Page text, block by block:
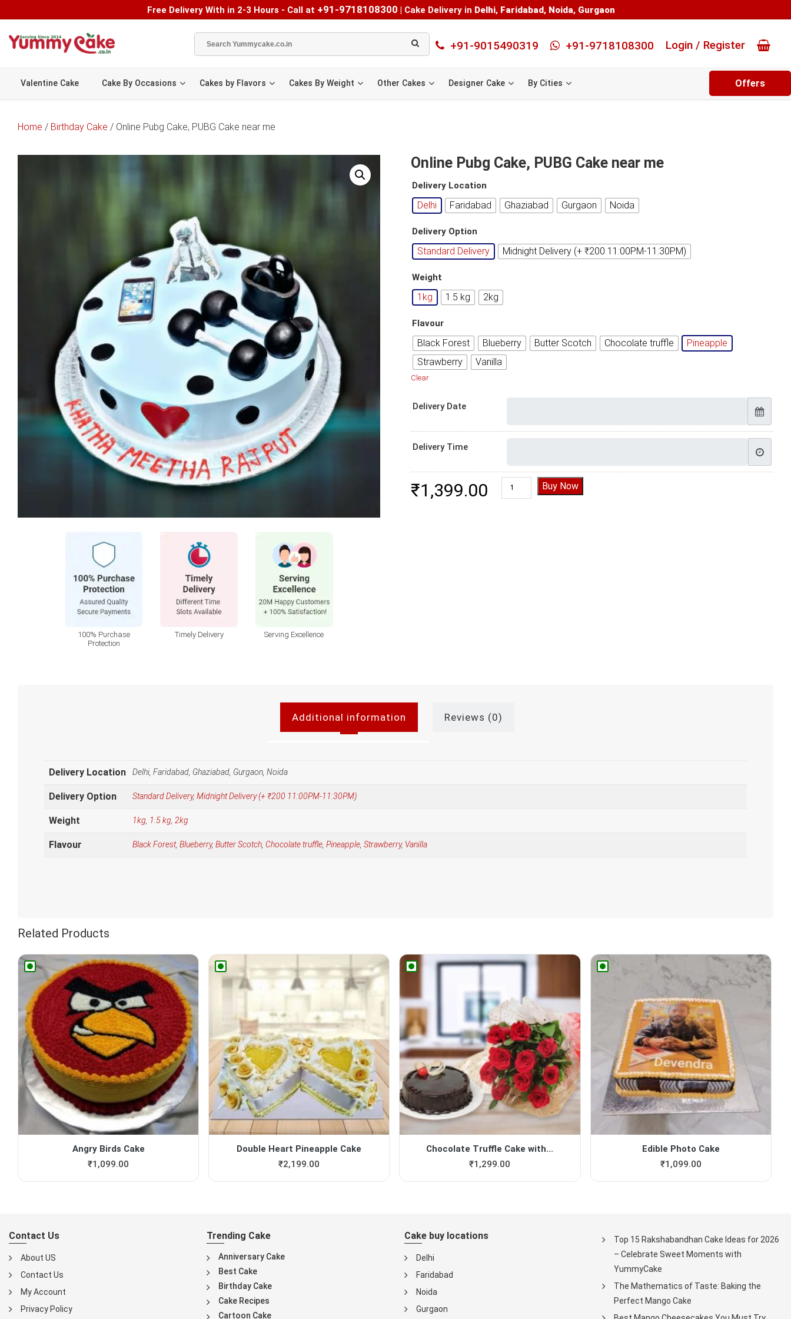
Free Delivery With in 2-3 Hours - Call at +91-9718108300 | Cake Delivery in Delhi, Faridabad, Noida, Gurgaon
+91-9015490319 +91-9718108300 Login / Register
Valentine Cake Cake By Occasions Cakes by Flavors Cakes By Weight Other Cakes Designer Cake By Cities Offers
Home / Birthday Cake / Online Pubg Cake, PUBG Cake near me
100% Purchase
Protection
Timely Delivery Serving Excellence
Online Pubg Cake, PUBG Cake near me
Delivery Location
Delhi Faridabad Ghaziabad Gurgaon Noida
Delivery Option
Standard Delivery Midnight Delivery (+ ₹200 11:00PM-11:30PM)
Weight
1kg 1.5 kg 2kg
Flavour
Black Forest Blueberry Butter Scotch Chocolate truffle
Pineapple
Strawberry
Vanilla
Clear
Delivery Date
Delivery Time
₹1,399.00 Online Pubg Cake, PUBG Cake near me quantity
Buy Now
Additional information Reviews (0)
Delivery Location Delhi, Faridabad, Ghaziabad, Gurgaon, Noida
Delivery Option Standard Delivery, Midnight Delivery (+ ₹200 11:00PM-11:30PM)
Weight 1kg, 1.5 kg, 2kg
Flavour Black Forest, Blueberry, Butter Scotch, Chocolate truffle, Pineapple, Strawberry, Vanilla
Related Products
Angry Birds Cake
₹1,099.00
Double Heart Pineapple Cake
₹2,199.00
Chocolate Truffle Cake with...
₹1,299.00
Edible Photo Cake
₹1,099.00
Contact Us
About US
Contact Us
My Account
Privacy Policy
Trending Cake
Anniversary Cake
Best Cake
Birthday Cake
Cake Recipes
Cartoon Cake
Cake buy locations
Delhi
Faridabad
Noida
Gurgaon
Top 15 Rakshabandhan Cake Ideas for 2026
– Celebrate Sweet Moments with
YummyCake
The Mathematics of Taste: Baking the
Perfect Mango Cake